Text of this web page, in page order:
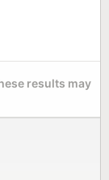
results may